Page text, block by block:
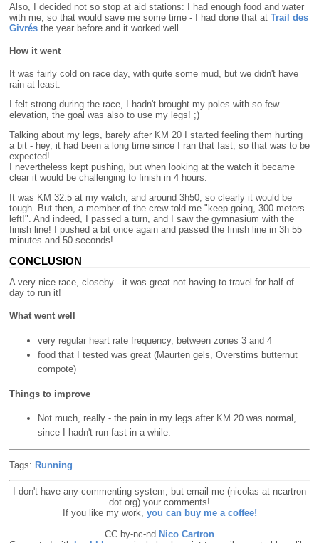
Also, I decided not so stop at aid stations: I had enough food and water
with me, so that would save me some time - I had done that at Trail des
Givrés the year before and it worked well.
How it went
It was fairly cold on race day, with quite some mud, but we didn't have
rain at least.
I felt strong during the race, I hadn't brought my poles with so few
elevation, the goal was also to use my legs! ;)
Talking about my legs, barely after KM 20 I started feeling them hurting
a bit - hey, it had been a long time since I ran that fast, so that was to be
expected!
I nevertheless kept pushing, but when looking at the watch it became
clear it would be challenging to finish in 4 hours.
It was KM 32.5 at my watch, and around 3h50, so clearly it would be
tough. But then, a member of the crew told me "keep going, 300 meters
left!". And indeed, I passed a turn, and I saw the gymnasium with the
finish line! I pushed a bit once again and passed the finish line in 3h 55
minutes and 50 seconds!
CONCLUSION
A very nice race, closeby - it was great not having to travel for half of
day to run it!
What went well
very regular heart rate frequency, between zones 3 and 4
food that I tested was great (Maurten gels, Overstims butternut
compote)
Things to improve
Not much, really - the pain in my legs after KM 20 was normal,
since I hadn't run fast in a while.
Tags: Running
I don't have any commenting system, but email me (nicolas at ncartron
dot org) your comments!
If you like my work, you can buy me a coffee!
CC by-nc-nd Nico Cartron